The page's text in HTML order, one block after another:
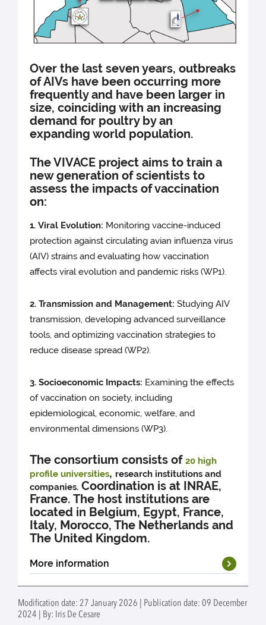
Over the last seven years, outbreaks
of AIVs have been occurring more
frequently and have been larger in
size, coinciding with an increasing
demand for poultry by an
expanding world population.
The VIVACE project aims to train a
new generation of scientists to
assess the impacts of vaccination
on:
1. Viral Evolution: Monitoring vaccine-induced
protection against circulating avian influenza virus
(AIV) strains and evaluating how vaccination
affects viral evolution and pandemic risks (WP1).
2. Transmission and Management: Studying AIV
transmission, developing advanced surveillance
tools, and optimizing vaccination strategies to
reduce disease spread (WP2).
3. Socioeconomic Impacts: Examining the effects
of vaccination on society, including
epidemiological, economic, welfare, and
environmental dimensions (WP3).
The consortium consists of20 high
profile universities, research institutions and
companies. Coordination is at INRAE,
France. The host institutions are
located in Belgium, Egypt, France,
Italy, Morocco, The Netherlands and
The United Kingdom.
More information
All open PhD projects
Application guidelines
Modification date: 27 January 2026 | Publication date: 09 December
2024 | By: Iris De Cesare